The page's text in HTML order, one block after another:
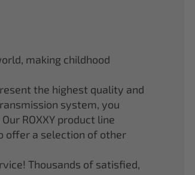
making childhood
the highest quality and
system, you
ROXXY product line
offer a selection of other
Thousands of satisfied,